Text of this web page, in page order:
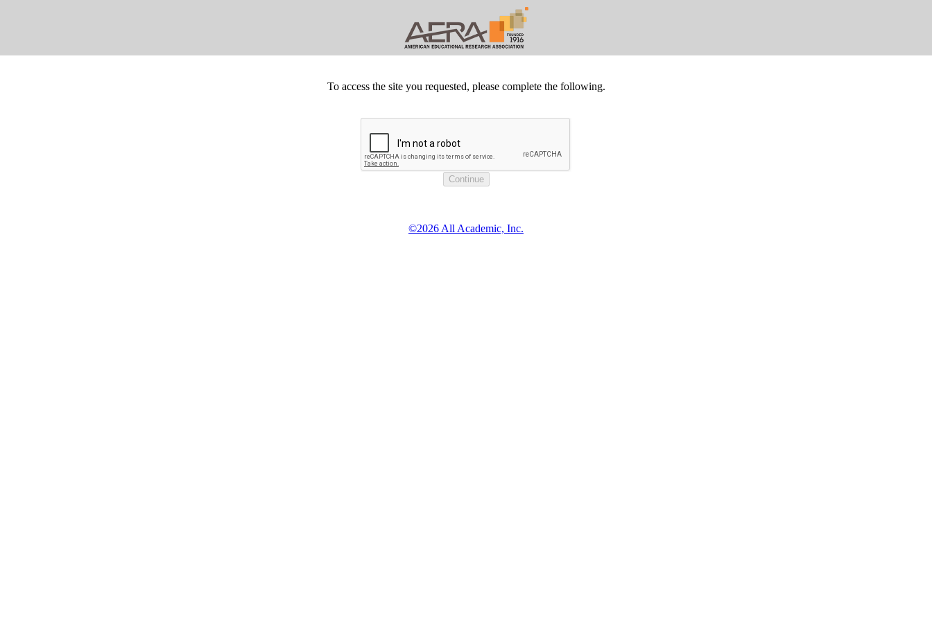
To access the site you requested, please complete the following.
©2026 All Academic, Inc.